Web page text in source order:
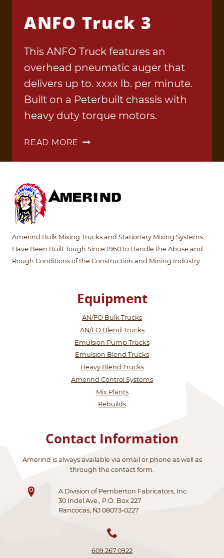
ANFO Truck 3
This ANFO Truck features an
overhead pneumatic auger that
delivers up to. xxxx lb. per minute.
Built on a Peterbuilt chassis with
heavy duty torque motors.
READ MORE ANFO
3
Amerind Bulk Mixing Trucks and Stationary Mixing Systems
Have Been Built Tough Since 1960 to Handle the Abuse and
Rough Conditions of the Construction and Mining Industry.
Equipment
AN/FO Bulk Trucks
AN/FO Blend Trucks
Emulsion Pump Trucks
Emulsion Blend Trucks
Heavy Blend Trucks
Amerind Control Systems
Mix Plants
Rebuilds
Contact Information
Amerind is always available via email or phone as well as
through the contact form.
A Division of Pemberton Fabricators, Inc.
30 Indel Ave., P.O. Box 227
Rancocas, NJ 08073-0227
609.267.0922